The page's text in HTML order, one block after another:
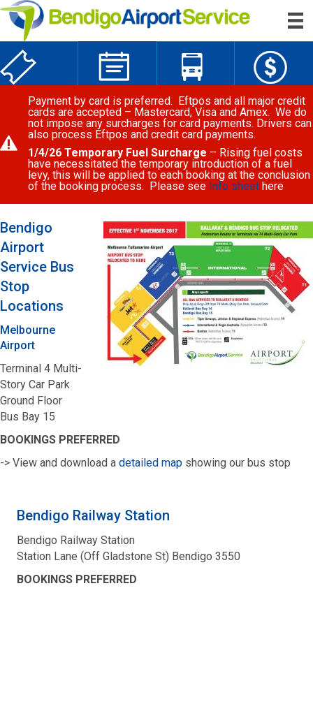
Payment by card is preferred. Eftpos and all major credit
cards are accepted – Mastercard, Visa and Amex. We do
not impose any surcharges for card payments. Drivers can
also process Eftpos and credit card payments.
1/4/26 Temporary Fuel Surcharge – Rising fuel costs
have necessitated the temporary introduction of a fuel
levy, this will be applied to each booking at the conclusion
of the booking process. Please see Info sheet here
Bendigo
Airport
Service Bus
Stop
Locations
Melbourne
Airport
Terminal 4 Multi-
Story Car Park
Ground Floor
Bus Bay 15
BOOKINGS PREFERRED
-> View and download a detailed map showing our bus stop
Bendigo Railway Station
Bendigo Railway Station
Station Lane (Off Gladstone St) Bendigo 3550
BOOKINGS PREFERRED